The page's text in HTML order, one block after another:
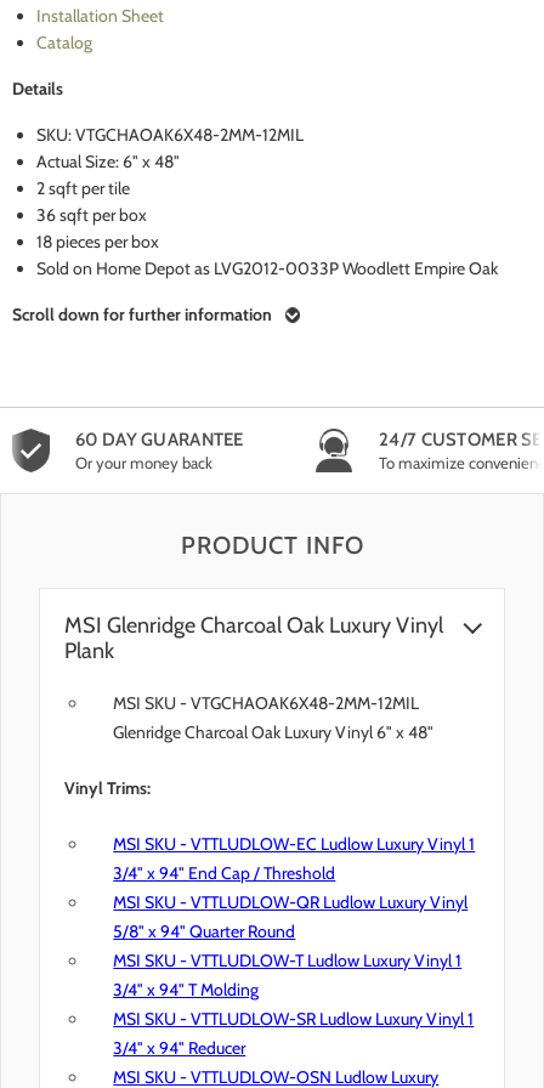
Installation Sheet
Catalog
Details
SKU: VTGCHAOAK6X48-2MM-12MIL
Actual Size: 6" x 48"
2 sqft per tile
36 sqft per box
18 pieces per box
Sold on Home Depot as LVG2012-0033P Woodlett Empire Oak
Scroll down for further information
60 DAY GUARANTEE
Or your money back
24/7 CUSTOMER
To maximize
PRODUCT INFO
MSI Glenridge Charcoal Oak Luxury Vinyl
Plank
MSI SKU - VTGCHAOAK6X48-2MM-12MIL
Glenridge Charcoal Oak Luxury Vinyl 6" x 48"
Vinyl Trims:
MSI SKU - VTTLUDLOW-EC Ludlow Luxury Vinyl 1
3/4" x 94" End Cap / Threshold
MSI SKU - VTTLUDLOW-QR Ludlow Luxury Vinyl
5/8" x 94" Quarter Round
MSI SKU - VTTLUDLOW-T Ludlow Luxury Vinyl 1
3/4" x 94" T Molding
MSI SKU - VTTLUDLOW-SR Ludlow Luxury Vinyl 1
3/4" x 94" Reducer
MSI SKU - VTTLUDLOW-OSN Ludlow Luxury